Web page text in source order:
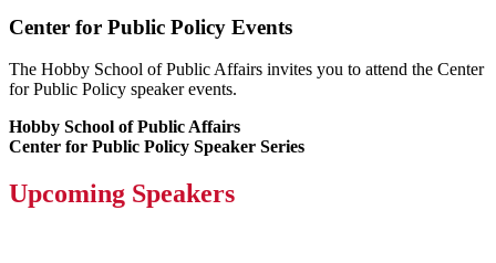
Center for Public Policy Events
The Hobby School of Public Affairs invites you to attend the Center
for Public Policy speaker events.
Hobby School of Public Affairs
Center for Public Policy Speaker Series
Upcoming Speakers